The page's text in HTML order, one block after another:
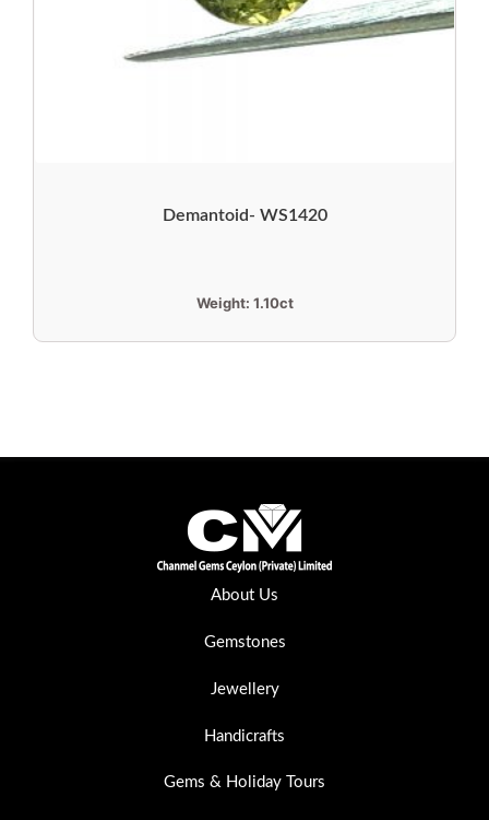
Demantoid- WS1420
Weight: 1.10ct
About Us
Gemstones
Jewellery
Handicrafts
Gems & Holiday Tours